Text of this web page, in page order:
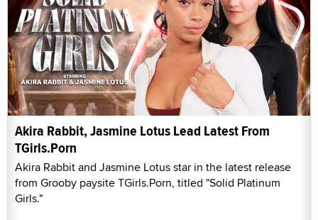
Akira Rabbit, Jasmine Lotus Lead Latest From
TGirls.Porn
Akira Rabbit and Jasmine Lotus star in the latest release
from Grooby paysite TGirls.Porn, titled "Solid Platinum
Girls."